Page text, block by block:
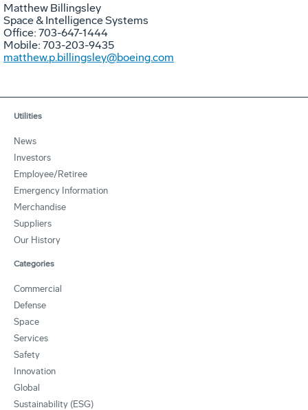
Matthew Billingsley
Space & Intelligence Systems
Office: 703-647-1444
Mobile: 703-203-9435
matthew.p.billingsley@boeing.com
Utilities
News
Investors
Employee/Retiree
Emergency Information
Merchandise
Suppliers
Our History
Categories
Commercial
Defense
Space
Services
Safety
Innovation
Global
Sustainability (ESG)